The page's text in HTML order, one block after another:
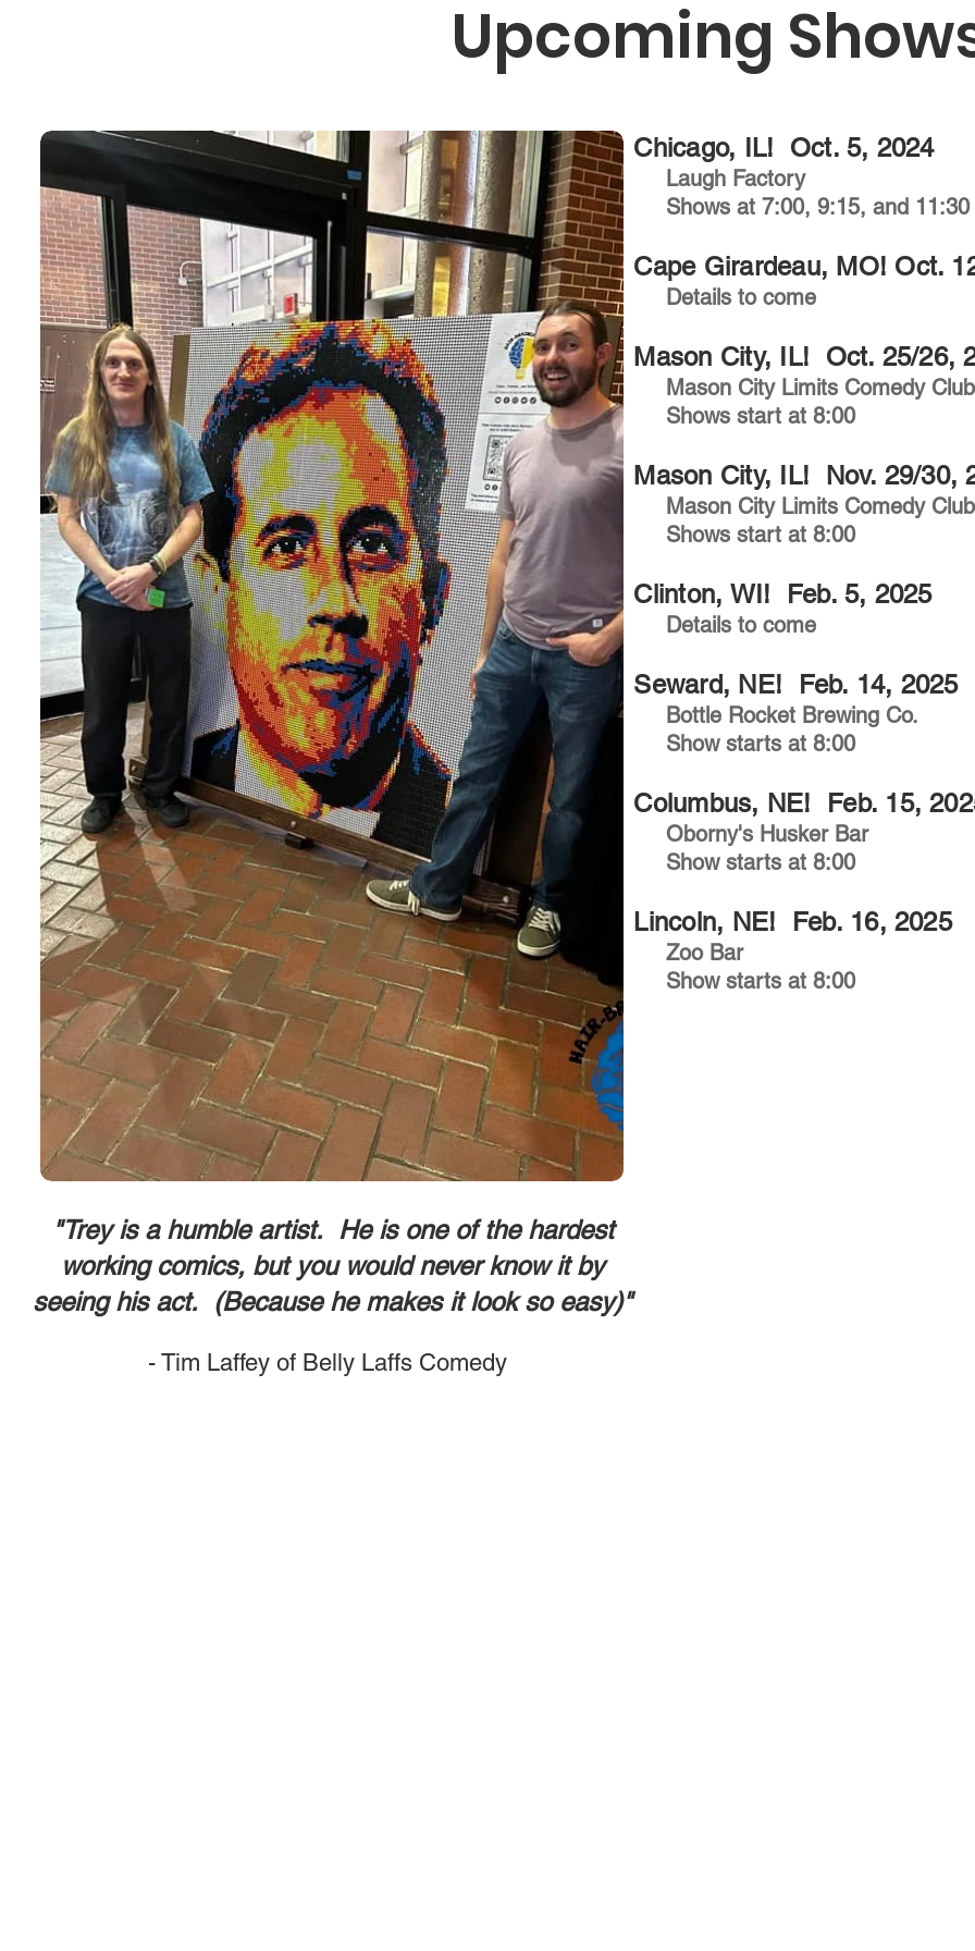
Chicago, IL! Oct. 5, 2024
Laugh Factory
Shows at 7:00, 9:15, and 11:30
Cape Girardeau, MO! Oct.
Details to come
Mason City, IL! Oct. 25/26,
Mason City Limits Comedy Club
Shows start at 8:00
Mason City, IL! Nov. 29/30,
Mason City Limits Comedy Club
Shows start at 8:00
Clinton, WI! Feb. 5, 2025
Details to come
Seward, NE! Feb. 14, 2025
Bottle Rocket Brewing Co.
Show starts at 8:00
Columbus, NE! Feb. 15,
Oborny's Husker Bar
Show starts at 8:00
Lincoln, NE! Feb. 16, 2025
Zoo Bar
Show starts at 8:00
Upcoming
"Trey is a humble artist. He is one of the hardest
working comics, but you would never know it by
seeing his act. (Because he makes it look so easy)"
- Tim Laffey of Belly Laffs Comedy